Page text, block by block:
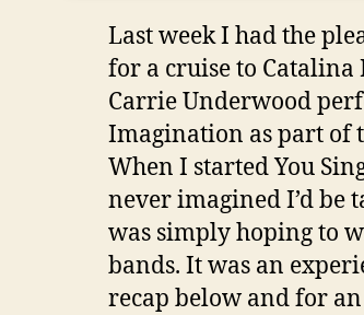
Last week I had the
for a cruise to
Carrie Underwood
Imagination as part of
When I started You
never imagined I’d be
was simply hoping to
bands. It was an
recap below and for